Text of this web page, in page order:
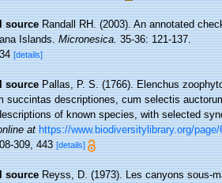
source Randall RH. (2003). An annotated
Islands.Micronesica.35-36: 121-137.
[details]
source Pallas, P. S. (1766). Elenchus
succintas descriptiones, cum selectis
of known species, with selected
at https://www.biodiversitylibrary.org/page/
309, 443[details]
source Reyss, D. (1973). Les canyons sous-